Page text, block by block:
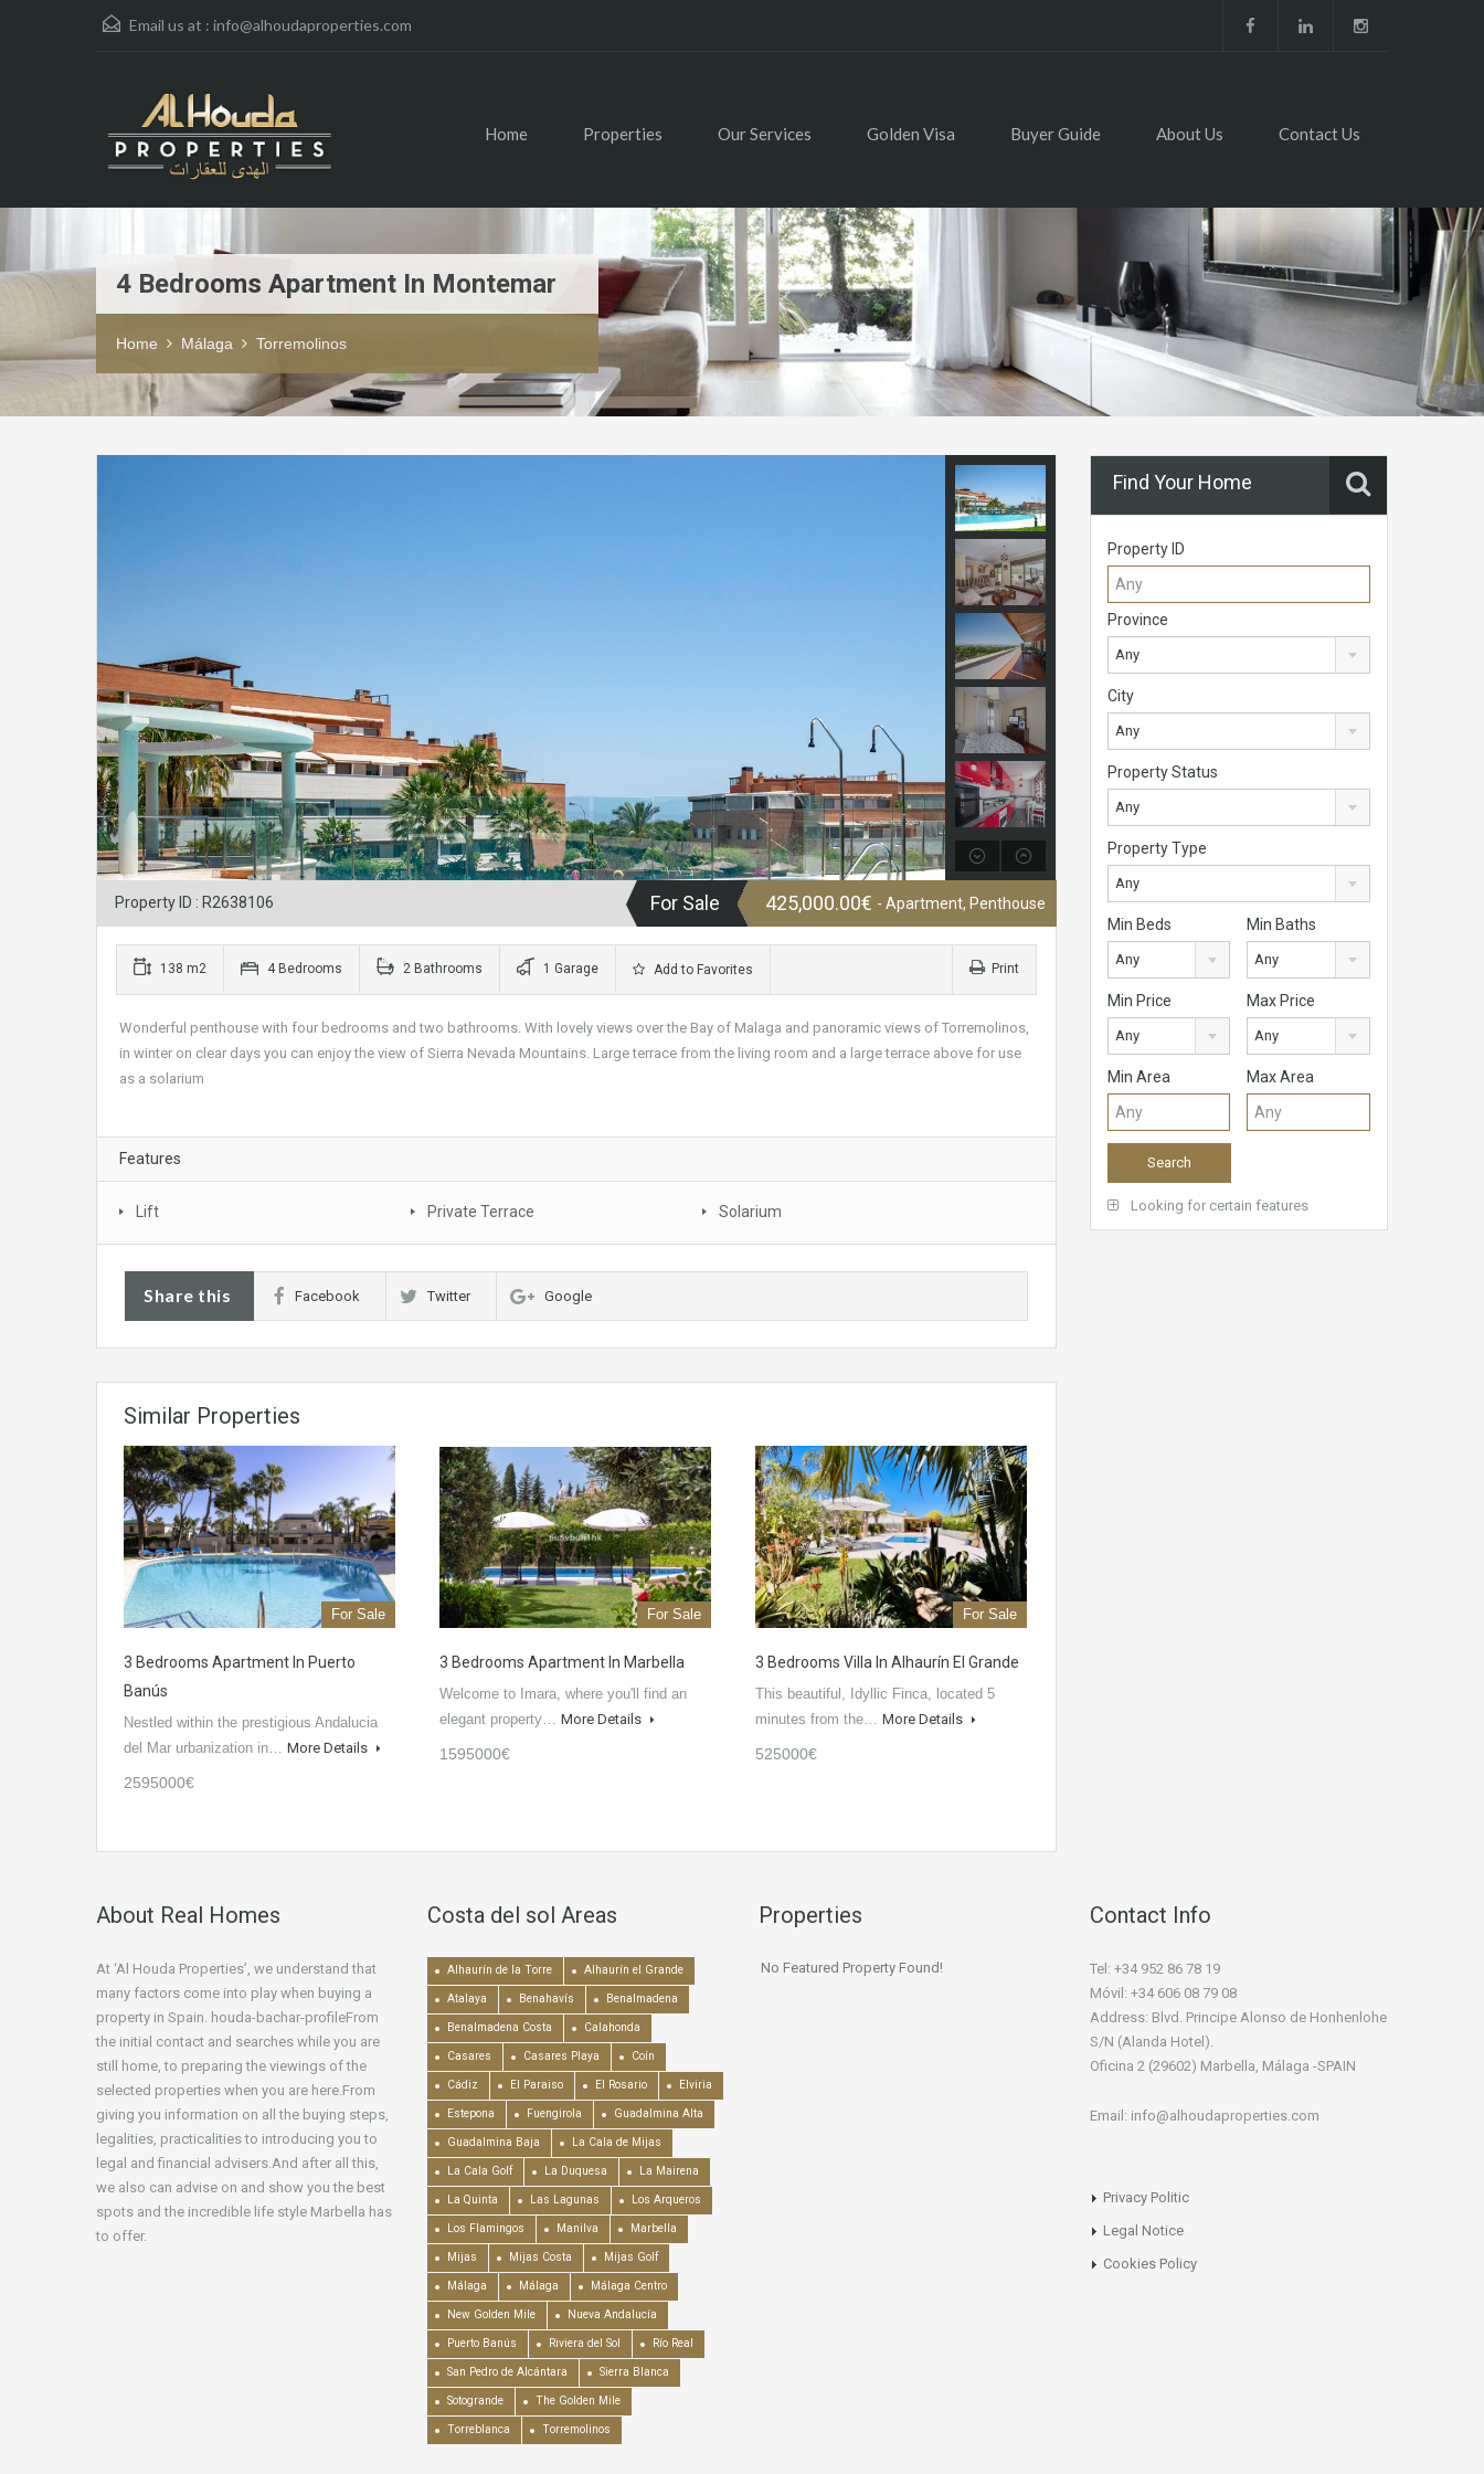
Email us at : info@alhoudaproperties.com
Home Properties Our Services Golden Visa Buyer Guide About Us Contact Us
4 Bedrooms Apartment In Montemar
Home Málaga Torremolinos
Property ID : R2638106 For Sale 425,000.00€ - Apartment, Penthouse
138 m2 4 Bedrooms 2 Bathrooms 1 Garage Add to Favorites Print
Wonderful penthouse with four bedrooms and two bathrooms. With lovely views over the Bay of Malaga and panoramic views of Torremolinos,
in winter on clear days you can enjoy the view of Sierra Nevada Mountains. Large terrace from the living room and a large terrace above for use
as a solarium
Features
Lift Private Terrace Solarium
Share this Facebook Twitter Google
Similar Properties
For Sale
3 Bedrooms Apartment In Puerto
Banús
Nestled within the prestigious Andalucia
del Mar urbanization in… More Details
2595000€
For Sale
3 Bedrooms Apartment In Marbella
Welcome to Imara, where you'll find an
elegant property… More Details
1595000€
For Sale
3 Bedrooms Villa In Alhaurín El Grande
This beautiful, Idyllic Finca, located 5
minutes from the… More Details
525000€
Find Your Home
Property ID
Province
Any
City
Any
Property Status
Any
Property Type
Any
Min Beds
Any
Min Baths
Any
Min Price
Any
Max Price
Any
Min Area Max Area
Looking for certain features
About Real Homes
At ‘Al Houda Properties’, we understand that
many factors come into play when buying a
property in Spain. houda-bachar-profileFrom
the initial contact and searches while you are
still home, to preparing the viewings of the
selected properties when you are here.From
giving you information on all the buying steps,
legalities, practicalities to introducing you to
legal and financial advisers.And after all this,
we also can advise on and show you the best
spots and the incredible life style Marbella has
to offer.
Costa del sol Areas
Alhaurín de la Torre Alhaurín el Grande
Atalaya Benahavís Benalmadena
Benalmadena Costa Calahonda
Casares Casares Playa Coín
Cádiz El Paraiso El Rosario Elviria
Estepona Fuengirola Guadalmina Alta
Guadalmina Baja La Cala de Mijas
La Cala Golf La Duquesa La Mairena
La Quinta Las Lagunas Los Arqueros
Los Flamingos Manilva Marbella
Mijas Mijas Costa Mijas Golf
Málaga Málaga Málaga Centro
New Golden Mile Nueva Andalucía
Puerto Banús Riviera del Sol Río Real
San Pedro de Alcántara Sierra Blanca
Sotogrande The Golden Mile
Torreblanca Torremolinos
Properties
No Featured Property Found!
Contact Info
Tel: +34 952 86 78 19
Móvil: +34 606 08 79 08
Address: Blvd. Principe Alonso de Honhenlohe
S/N (Alanda Hotel).
Oficina 2 (29602) Marbella, Málaga -SPAIN
Email: info@alhoudaproperties.com
Privacy Politic
Legal Notice
Cookies Policy